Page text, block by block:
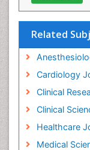
Related
Cardiology
Clinical
Clinical
Healthcare
Medical
Health
Herbal
Herbs for
Heroin
Holistic
Holistic Care
Home Care